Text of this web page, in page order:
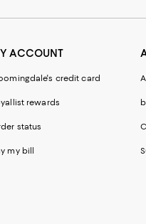
ACCOUNT
credit card
rewards
status
my bill